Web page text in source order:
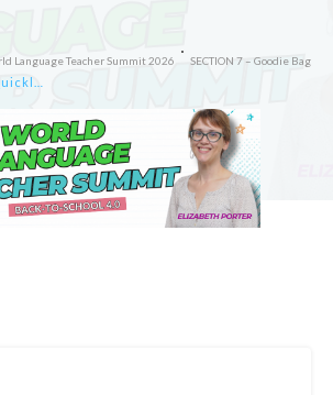
Language Teacher Summit 2026 SECTION 7 – Goodie Bag